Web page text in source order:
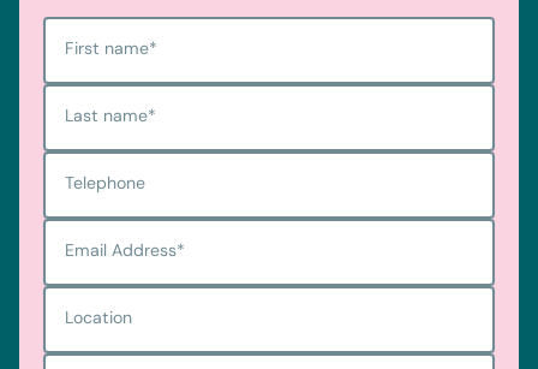
First name*
Last name*
Telephone
Email Address*
Location